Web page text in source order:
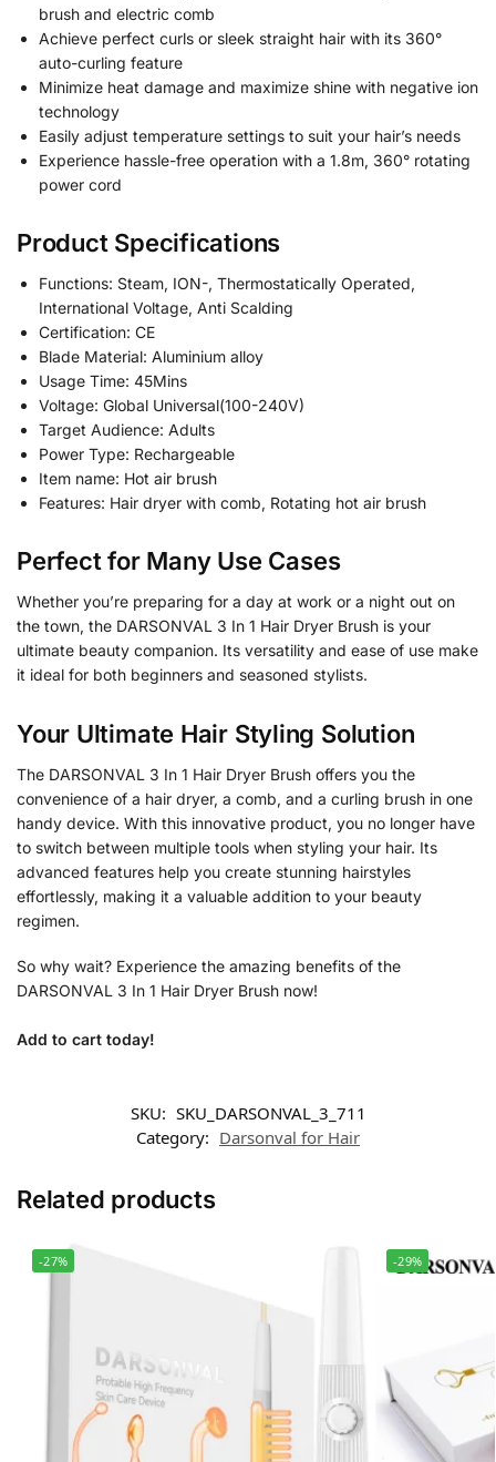
brush and electric comb
Achieve perfect curls or sleek straight hair with its 360°
auto-curling feature
Minimize heat damage and maximize shine with negative ion
technology
Easily adjust temperature settings to suit your hair’s needs
Experience hassle-free operation with a 1.8m, 360° rotating
power cord
Product Specifications
Functions: Steam, ION-, Thermostatically Operated,
International Voltage, Anti Scalding
Certification: CE
Blade Material: Aluminium alloy
Usage Time: 45Mins
Voltage: Global Universal(100-240V)
Target Audience: Adults
Power Type: Rechargeable
Item name: Hot air brush
Features: Hair dryer with comb, Rotating hot air brush
Perfect for Many Use Cases
Whether you’re preparing for a day at work or a night out on
the town, the DARSONVAL 3 In 1 Hair Dryer Brush is your
ultimate beauty companion. Its versatility and ease of use make
it ideal for both beginners and seasoned stylists.
Your Ultimate Hair Styling Solution
The DARSONVAL 3 In 1 Hair Dryer Brush offers you the
convenience of a hair dryer, a comb, and a curling brush in one
handy device. With this innovative product, you no longer have
to switch between multiple tools when styling your hair. Its
advanced features help you create stunning hairstyles
effortlessly, making it a valuable addition to your beauty
regimen.
So why wait? Experience the amazing benefits of the
DARSONVAL 3 In 1 Hair Dryer Brush now!
Add to cart today!
SKU: SKU_DARSONVAL_3_711
Category: Darsonval for Hair
Related products
-27% -29%